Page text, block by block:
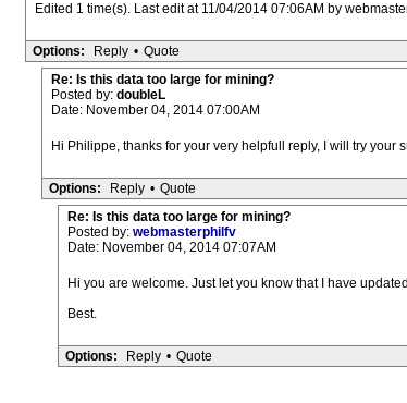
Edited 1 time(s). Last edit at 11/04/2014 07:06AM by
Options: Reply • Quote
Re: Is this data too large for mining?
Posted by: doubleL
Date: November 04, 2014 07:00AM
Hi Philippe, thanks for your very helpfull reply, I will try your
Options: Reply • Quote
Re: Is this data too large for mining?
Posted by: webmasterphilfv
Date: November 04, 2014 07:07AM
Hi you are welcome. Just let you know that I have
Best.
Options: Reply • Quote